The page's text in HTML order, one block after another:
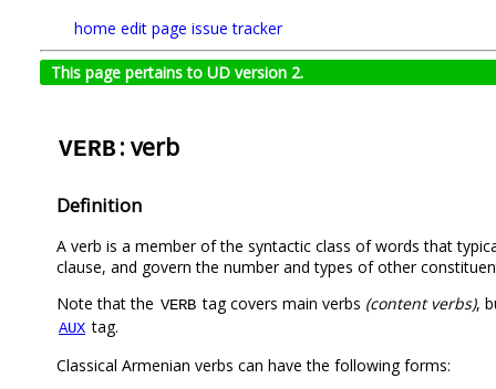
home edit page issue tracker
This page pertains to UD version 2.
VERB: verb
Definition
A verb is a member of the syntactic class of words that
clause, and govern the number and types of other
Note that the VERB tag covers main verbs (content verbs),
AUX tag.
Classical Armenian verbs can have the following forms: